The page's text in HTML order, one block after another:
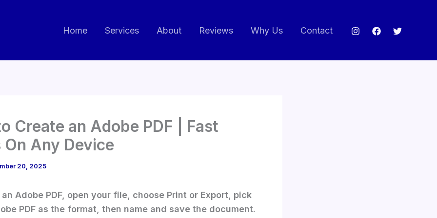
Home Services About Reviews Why Us Contact
Create an Adobe PDF | Fast
On Any Device
20, 2025
Adobe PDF, open your file, choose Print or Export, pick
PDF as the format, then name and save the document.